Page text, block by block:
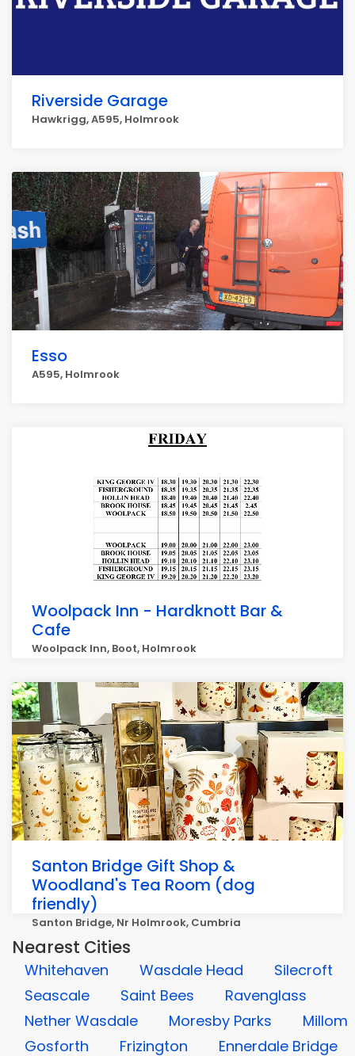
Riverside Garage
Hawkrigg, A595, Holmrook
Esso
A595, Holmrook
Woolpack Inn - Hardknott Bar &
Cafe
Woolpack Inn, Boot, Holmrook
Santon Bridge Gift Shop &
Woodland's Tea Room (dog
friendly)
Santon Bridge, Nr Holmrook, Cumbria
Nearest Cities
Whitehaven Wasdale Head
Silecroft
Seascale
Saint Bees
Ravenglass
Nether Wasdale
Moresby Parks
Millom
Gosforth
Frizington Ennerdale Bridge